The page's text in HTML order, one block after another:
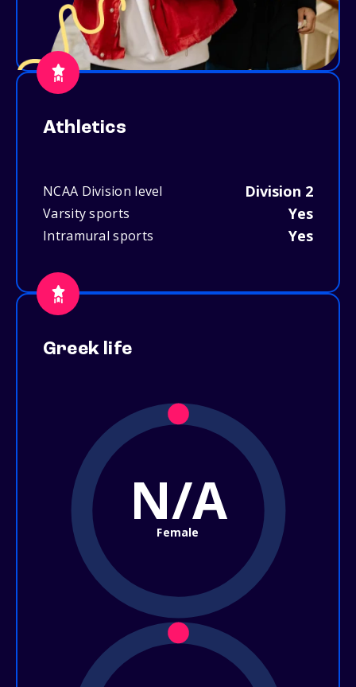
Athletics
NCAA Division level Division 2
Varsity sports Yes
Intramural sports Yes
Greek life
N/A
Female